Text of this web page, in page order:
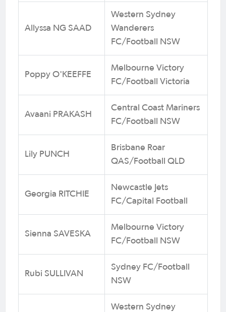
Allyssa NG SAAD
Western Sydney
Wanderers
FC/Football NSW
Poppy O'KEEFFE
Melbourne Victory
FC/Football Victoria
Avaani PRAKASH
Central Coast Mariners
FC/Football NSW
Lily PUNCH
Brisbane Roar
QAS/Football QLD
Georgia RITCHIE
Newcastle Jets
FC/Capital Football
Sienna SAVESKA
Melbourne Victory
FC/Football NSW
Rubi SULLIVAN
Sydney FC/Football
NSW
Western Sydney